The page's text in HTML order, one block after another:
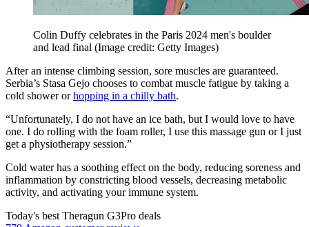
Colin Duffy celebrates in the Paris 2024 men's boulder
and lead final (Image credit: Getty Images)
After an intense climbing session, sore muscles are guaranteed.
Serbia’s Stasa Gejo chooses to combat muscle fatigue by taking a
cold shower orhopping in a chilly bath.
“Unfortunately, I do not have an ice bath, but I would love to have
one. I do rolling with the foam roller, I use this massage gun or I just
get a physiotherapy session.”
Cold water has a soothing effect on the body, reducing soreness and
inflammation by constricting blood vessels, decreasing metabolic
activity, and activating your immune system.
Today's best Theragun G3Pro deals